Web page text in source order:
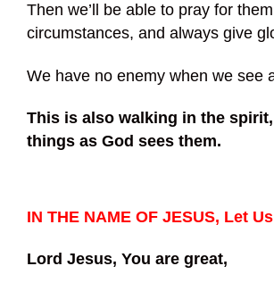
Then we’ll be able to pray for them
circumstances, and always give
We have no enemy when we see
This is also walking in the
things as God sees them.
IN THE NAME OF JESUS, Let
Lord Jesus, You are great,